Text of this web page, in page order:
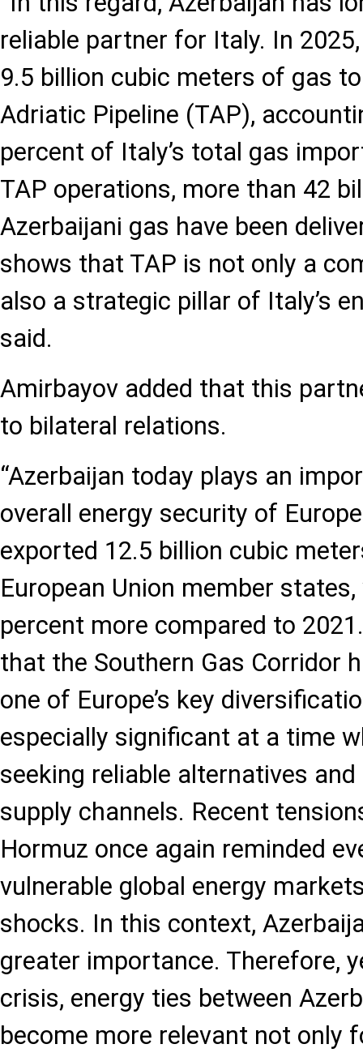
reliable partner for Italy. In
9.5 billion cubic meters of gas
Adriatic Pipeline (TAP),
percent of Italy’s total gas
TAP operations, more than 42
Azerbaijani gas have been
shows that TAP is not only a
also a strategic pillar of Italy’s
said.
Amirbayov added that this
to bilateral relations.
“Azerbaijan today plays an
overall energy security of
exported 12.5 billion cubic
European Union member
percent more compared to
that the Southern Gas Corridor
one of Europe’s key
especially significant at a time
seeking reliable alternatives
supply channels. Recent
Hormuz once again reminded
vulnerable global energy
shocks. In this context,
greater importance. Therefore,
crisis, energy ties between
become more relevant not only